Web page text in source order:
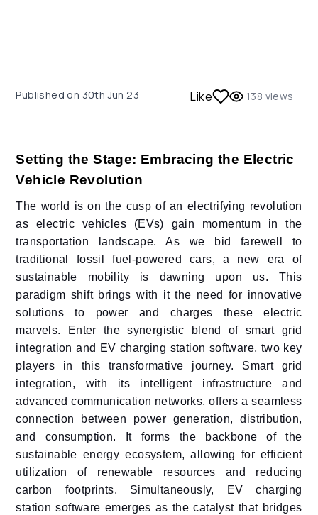
Published on 30th Jun 23 Like 138 views
Setting the Stage: Embracing the Electric
Vehicle Revolution
The world is on the cusp of an electrifying revolution
as electric vehicles (EVs) gain momentum in the
transportation landscape. As we bid farewell to
traditional fossil fuel-powered cars, a new era of
sustainable mobility is dawning upon us. This
paradigm shift brings with it the need for innovative
solutions to power and charges these electric
marvels. Enter the synergistic blend of smart grid
integration and EV charging station software, two key
players in this transformative journey. Smart grid
integration, with its intelligent infrastructure and
advanced communication networks, offers a seamless
connection between power generation, distribution,
and consumption. It forms the backbone of the
sustainable energy ecosystem, allowing for efficient
utilization of renewable resources and reducing
carbon footprints. Simultaneously, EV charging
station software emerges as the catalyst that bridges